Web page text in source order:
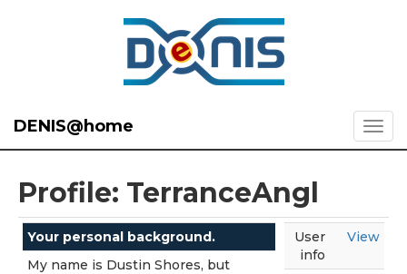
DENIS@home
Profile: TerranceAngl
Your personal background.
My name is Dustin Shores, but
User
info
View